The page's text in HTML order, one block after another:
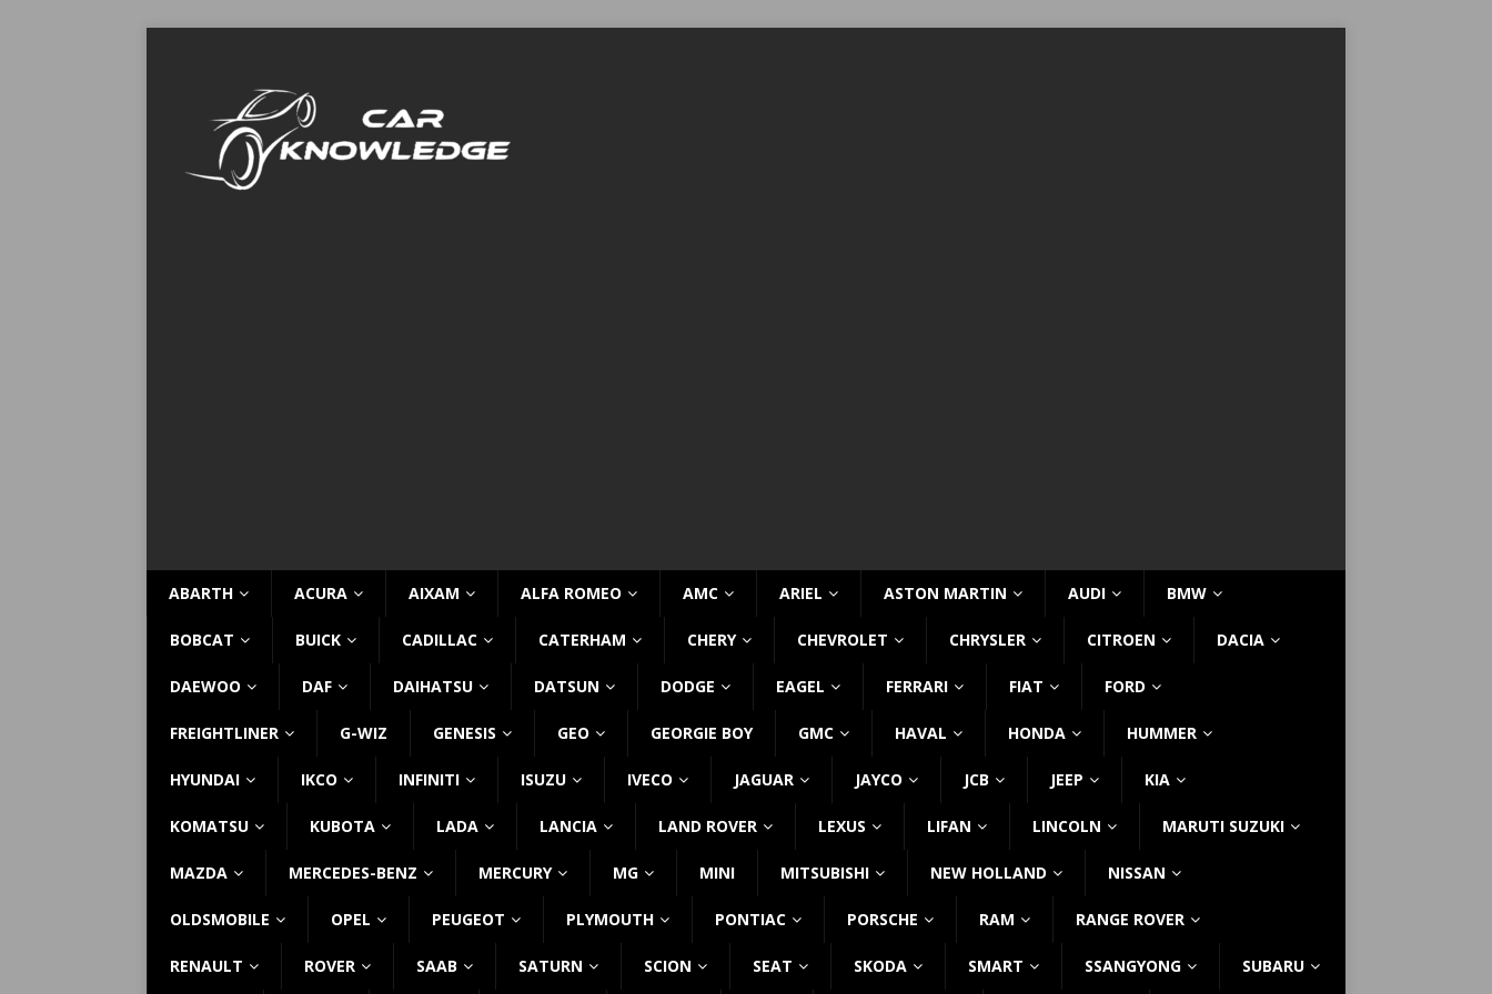
ABARTH ACURA AIXAM ALFA ROMEO AMC ARIEL ASTON MARTIN AUDI BMW
BOBCAT BUICK CADILLAC CATERHAM CHERY CHEVROLET CHRYSLER CITROEN DACIA
DAEWOO DAF DAIHATSU DATSUN DODGE EAGEL FERRARI FIAT FORD
FREIGHTLINER G-WIZ GENESIS GEO GEORGIE BOY GMC HAVAL HONDA HUMMER
HYUNDAI IKCO INFINITI ISUZU IVECO JAGUAR JAYCO JCB JEEP KIA
KOMATSU KUBOTA LADA LANCIA LAND ROVER LEXUS LIFAN LINCOLN MARUTI SUZUKI
MAZDA MERCEDES-BENZ MERCURY MG MINI MITSUBISHI NEW HOLLAND NISSAN
OLDSMOBILE OPEL PEUGEOT PLYMOUTH PONTIAC PORSCHE RAM RANGE ROVER
RENAULT ROVER SAAB SATURN SCION SEAT SKODA SMART SSANGYONG SUBARU